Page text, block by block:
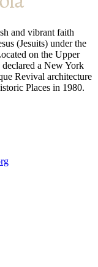
and vibrant faith
(Jesuits) under the
on the Upper
declared a New York
Revival architecture
Places in 1980.